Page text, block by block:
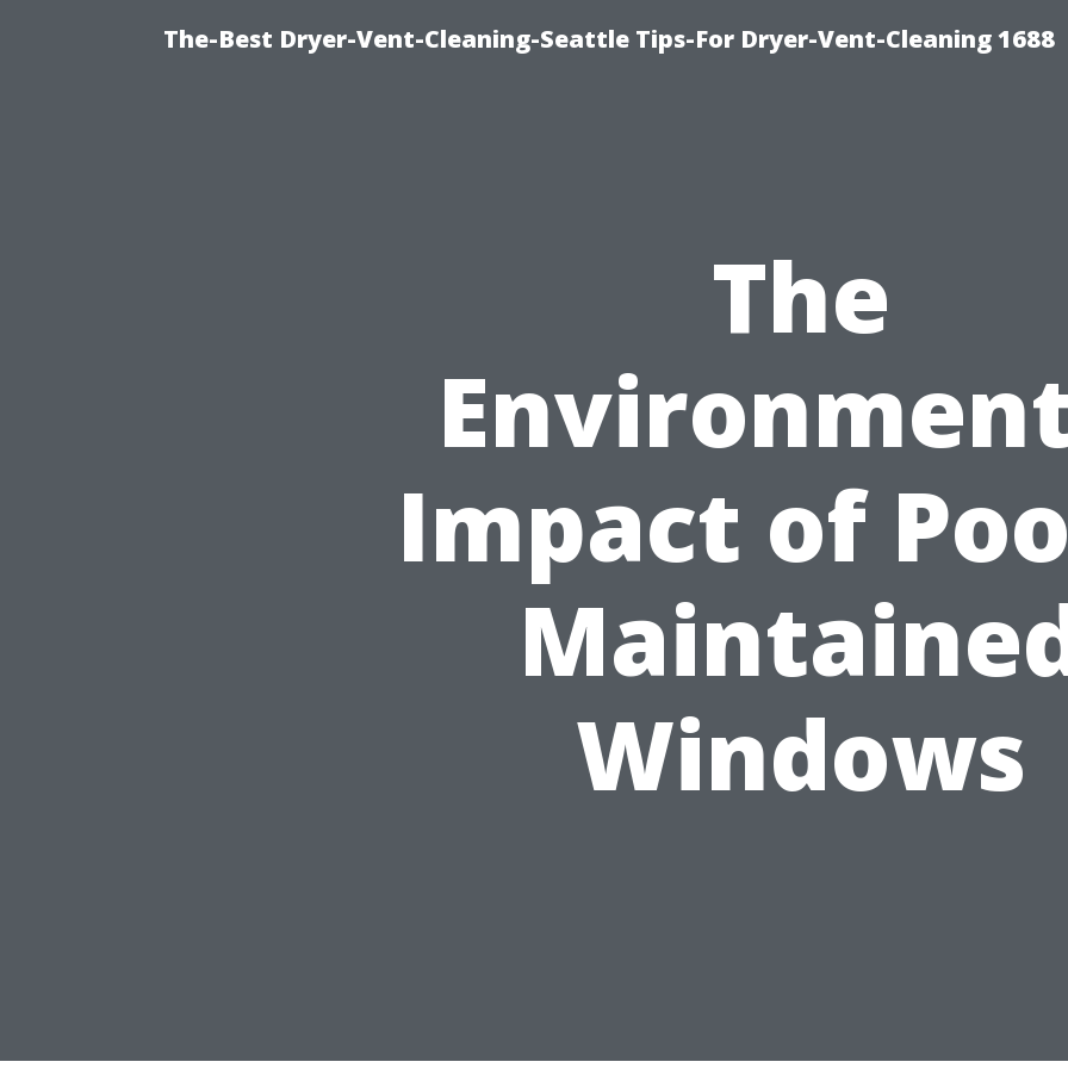
The-Best Dryer-Vent-Cleaning-Seattle Tips-For Dryer-Vent-Cleaning 1688
The
Impact of
Windows